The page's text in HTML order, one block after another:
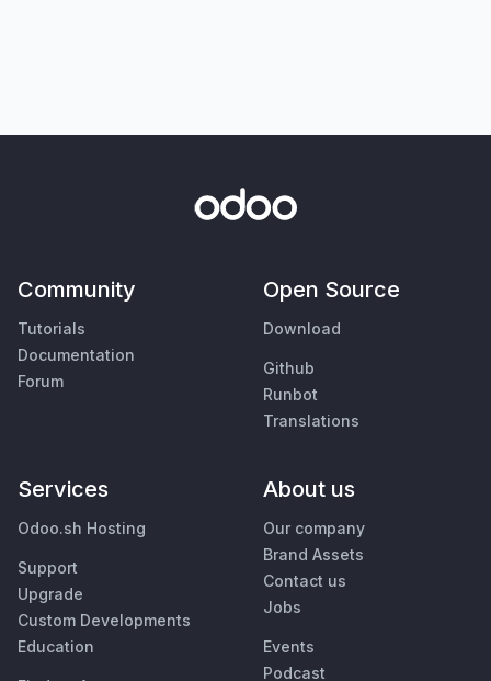
Community
Tutorials
Documentation
Forum
Open Source
Download
Github
Runbot
Translations
Services
Odoo.sh Hosting
Support
Upgrade
Custom Developments
Education
About us
Our company
Brand Assets
Contact us
Jobs
Events
Podcast